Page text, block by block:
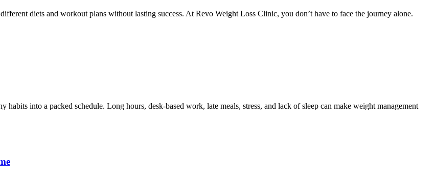
diets and workout plans without lasting success. At Revo Weight Loss Clinic, you don’t have to face the journey alone.
into a packed schedule. Long hours, desk-based work, late meals, stress, and lack of sleep can make weight management